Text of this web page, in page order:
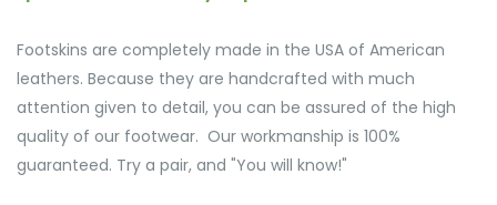
Footskins are completely made in the USA of American
leathers. Because they are handcrafted with much
attention given to detail, you can be assured of the high
quality of our footwear. Our workmanship is 100%
guaranteed. Try a pair, and "You will know!"